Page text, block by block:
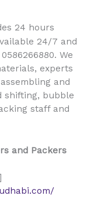
24 hours
24/7 and
We
experts
and
shifting, bubble
staff and
and Packers